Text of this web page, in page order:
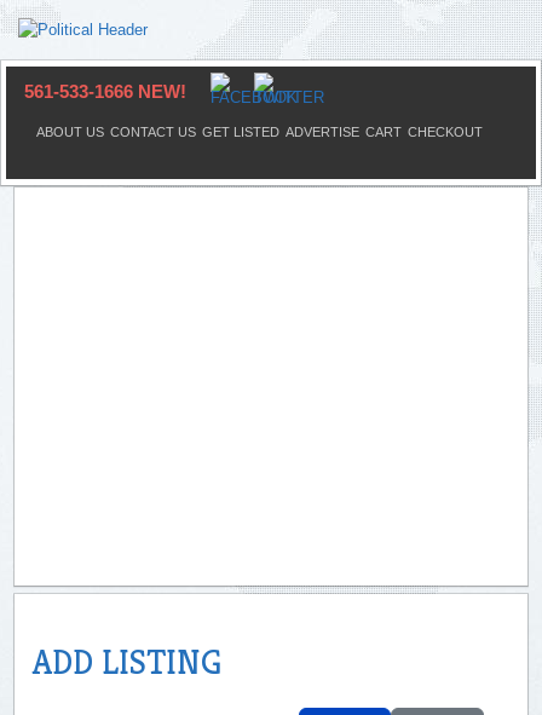
561-533-1666 NEW!
ABOUT US CONTACT US GET LISTED ADVERTISE CART CHECKOUT
ADD LISTING